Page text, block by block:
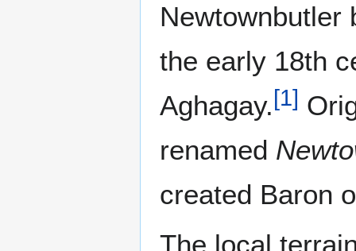
Newtownbutler
the early 18th
Aghagay.[1]
renamed
created Baron
The local